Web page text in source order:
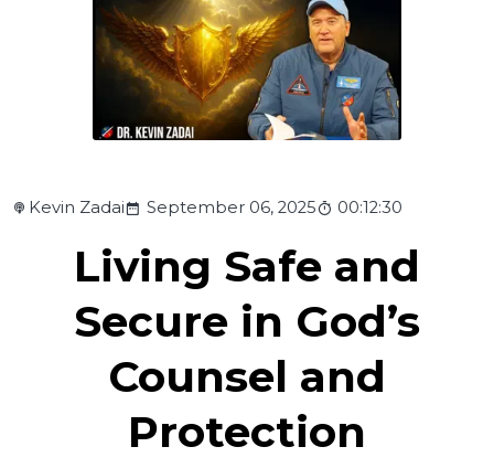
Kevin Zadai September 06, 2025 00:12:30
Living Safe and
Secure in God’s
Counsel and
Protection